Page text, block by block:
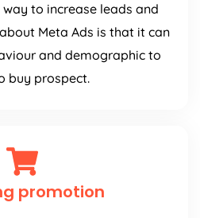
to increase leads and
Meta Ads is that it can
and demographic to
buy prospect.
promotion